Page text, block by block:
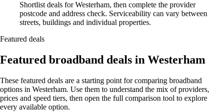
Shortlist deals for Westerham, then complete the provider
postcode and address check. Serviceability can vary between
streets, buildings and individual properties.
Featured deals
Featured broadband deals in Westerham
These featured deals are a starting point for comparing broadband
options in Westerham. Use them to understand the mix of providers,
prices and speed tiers, then open the full comparison tool to explore
every available option.